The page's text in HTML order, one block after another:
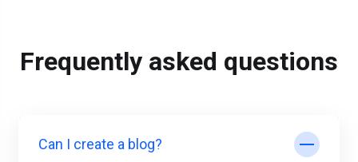
Frequently asked questions
Can I create a blog?